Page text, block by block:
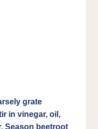
grate
in vinegar, oil,
Season beetroot